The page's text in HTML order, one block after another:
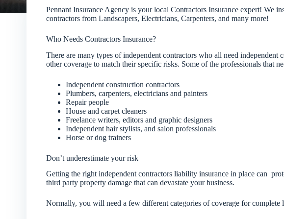
Pennant Insurance Agency is your local Contractors Insurance expert! We
contractors from Landscapers, Electricians, Carpenters, and many more!
Who Needs Contractors Insurance?
There are many types of independent contractors who all need independent
other coverage to match their specific risks. Some of the professionals that
Independent construction contractors
Plumbers, carpenters, electricians and painters
Repair people
House and carpet cleaners
Freelance writers, editors and graphic designers
Independent hair stylists, and salon professionals
Horse or dog trainers
Don’t underestimate your risk
Getting the right independent contractors liability insurance in place can
third party property damage that can devastate your business.
Normally, you will need a few different categories of coverage for complete